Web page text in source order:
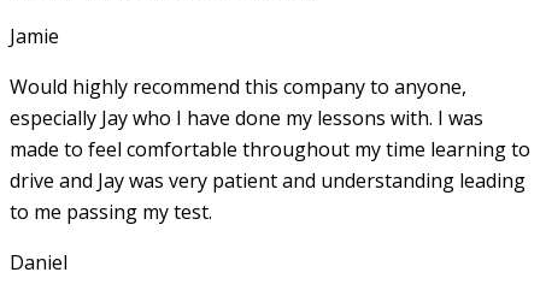
Jamie
Would highly recommend this company to anyone,
especially Jay who I have done my lessons with. I was
made to feel comfortable throughout my time learning to
drive and Jay was very patient and understanding leading
to me passing my test.
Daniel